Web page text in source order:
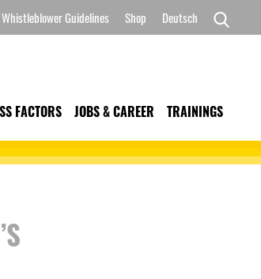
Whistleblower Guidelines Shop Deutsch
FACTORS JOBS & CAREER TRAININGS